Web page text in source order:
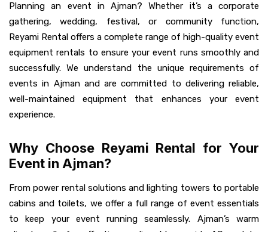
Planning an event in Ajman? Whether it’s a corporate
gathering, wedding, festival, or community function,
Reyami Rental offers a complete range of high-quality event
equipment rentals to ensure your event runs smoothly and
successfully. We understand the unique requirements of
events in Ajman and are committed to delivering reliable,
well-maintained equipment that enhances your event
experience.
Why Choose Reyami Rental for Your
Event in Ajman?
From power rental solutions and lighting towers to portable
cabins and toilets, we offer a full range of event essentials
to keep your event running seamlessly. Ajman’s warm